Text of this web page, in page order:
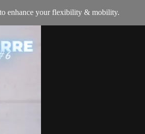
to enhance your flexibility & mobility.